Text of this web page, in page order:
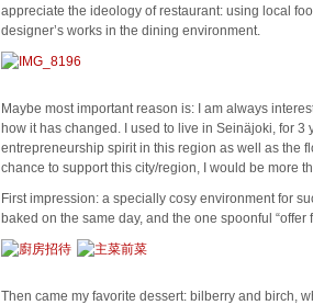
appreciate the ideology of restaurant: using local
designer’s works in the dining environment.
Maybe most important reason is: I am always
how it has changed. I used to live in Seinäjoki, for 3
entrepreneurship spirit in this region as well as the
chance to support this city/region, I would be more
First impression: a specially cosy environment for
baked on the same day, and the one spoonful
Then came my favorite dessert: bilberry and birch,